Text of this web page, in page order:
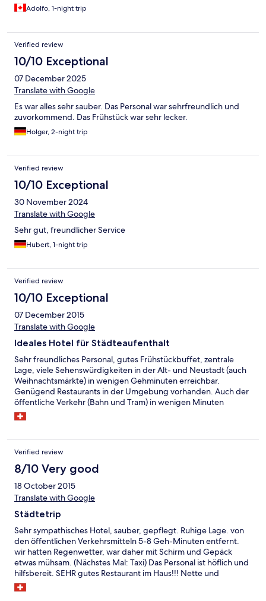
Adolfo, 1-night trip
Verified review
10/10 Exceptional
07 December 2025
Translate with Google
Es war alles sehr sauber. Das Personal war sehrfreundlich und
zuvorkommend. Das Frühstück war sehr lecker.
Holger, 2-night trip
Verified review
10/10 Exceptional
30 November 2024
Translate with Google
Sehr gut, freundlicher Service
Hubert, 1-night trip
Verified review
10/10 Exceptional
07 December 2015
Translate with Google
Ideales Hotel für Städteaufenthalt
Sehr freundliches Personal, gutes Frühstückbuffet, zentrale
Lage, viele Sehenswürdigkeiten in der Alt- und Neustadt (auch
Weihnachtsmärkte) in wenigen Gehminuten erreichbar.
Genügend Restaurants in der Umgebung vorhanden. Auch der
öffentliche Verkehr (Bahn und Tram) in wenigen Minuten
erreichbar.
Verified review
8/10 Very good
18 October 2015
Translate with Google
Städtetrip
Sehr sympathisches Hotel, sauber, gepflegt. Ruhige Lage. von
den öffentlichen Verkehrsmitteln 5-8 Geh-Minuten entfernt.
wir hatten Regenwetter, war daher mit Schirm und Gepäck
etwas mühsam. (Nächstes Mal: Taxi) Das Personal ist höflich und
hilfsbereit. SEHR gutes Restaurant im Haus!!! Nette und
kompetente Bedienung. Aus Schweizer-Sicht zu sehr
moderaten Preisen eine exzellente Küche! Kleine Weinkarte,